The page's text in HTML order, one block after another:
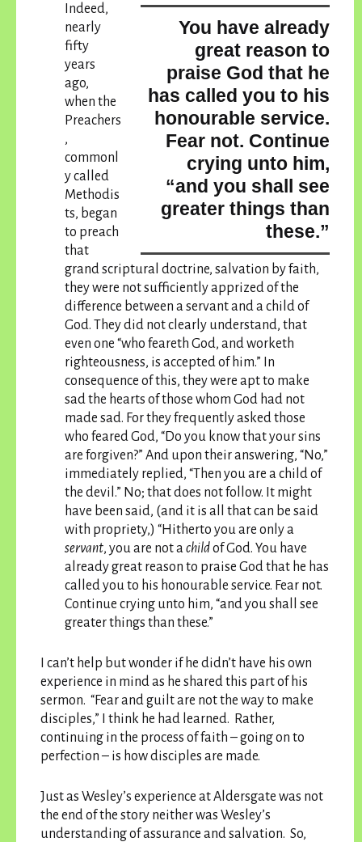
You have already
great reason to
praise God that he
has called you to his
honourable service.
Fear not. Continue
crying unto him,
“and you shall see
greater things than
these.”
Indeed,
nearly
fifty
years
ago,
when the
Preachers
,
commonl
y called
Methodis
ts, began
to preach
that
grand scriptural doctrine, salvation by faith,
they were not sufficiently apprized of the
difference between a servant and a child of
God. They did not clearly understand, that
even one “who feareth God, and worketh
righteousness, is accepted of him.” In
consequence of this, they were apt to make
sad the hearts of those whom God had not
made sad. For they frequently asked those
who feared God, “Do you know that your sins
are forgiven?” And upon their answering, “No,”
immediately replied, “Then you are a child of
the devil.” No; that does not follow. It might
have been said, (and it is all that can be said
with propriety,) “Hitherto you are only a
servant, you are not achildof God. You have
already great reason to praise God that he has
called you to his honourable service. Fear not.
Continue crying unto him, “and you shall see
greater things than these.”
I can’t help but wonder if he didn’t have his own
experience in mind as he shared this part of his
sermon. “Fear and guilt are not the way to make
disciples,” I think he had learned. Rather,
continuing in the process of faith – going on to
perfection – is how disciples are made.
Just as Wesley’s experience at Aldersgate was not
the end of the story neither was Wesley’s
understanding of assurance and salvation. So,